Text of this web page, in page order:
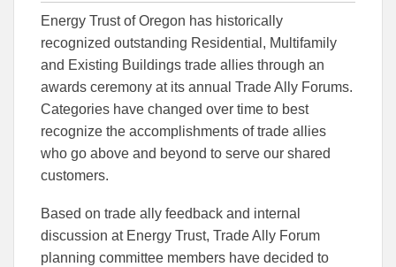
to
Facebook
Energy Trust of Oregon has historically
recognized outstanding Residential, Multifamily
and Existing Buildings trade allies through an
awards ceremony at its annual Trade Ally Forums.
Categories have changed over time to best
recognize the accomplishments of trade allies
who go above and beyond to serve our shared
customers.
Based on trade ally feedback and internal
discussion at Energy Trust, Trade Ally Forum
planning committee members have decided to